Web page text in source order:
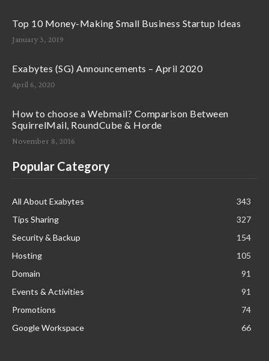
Top 10 Money-Making Small Business Startup Ideas
January 3, 2019
Exabytes (SG) Announcements – April 2020
April 6, 2020
How to choose a Webmail? Comparison Between
SquirrelMail, RoundCube & Horde
November 8, 2016
Popular Category
All About Exabytes
343
Tips Sharing
327
Security & Backup
154
Hosting
105
Domain
91
Events & Activities
91
Promotions
74
Google Workspace
66